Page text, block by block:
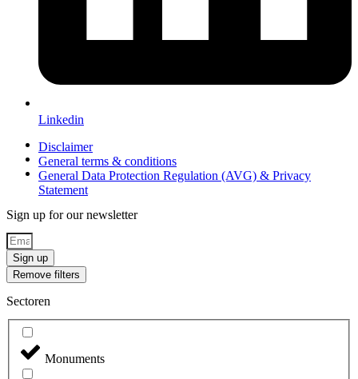
Linkedin
Disclaimer
General terms & conditions
General Data Protection Regulation (AVG) & Privacy
Statement
Sign up for our newsletter
Sign up
Remove filters
Sectoren
Monuments